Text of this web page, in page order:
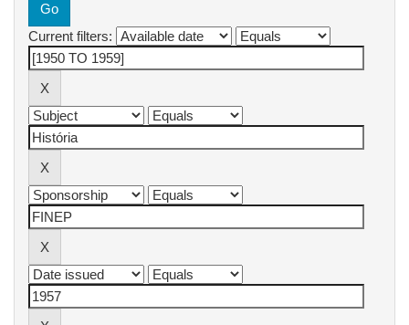
Current filters: